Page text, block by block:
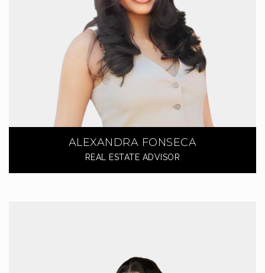
ALEXANDRA FONSECA
REAL ESTATE ADVISOR